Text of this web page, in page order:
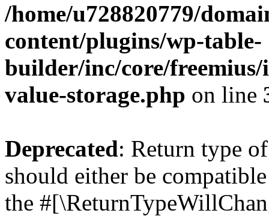
/home/u728820779/
content/plugins/wp-table-
builder/inc/core/freemius/
value-storage.php on line
Deprecated: Return type
should either be
the